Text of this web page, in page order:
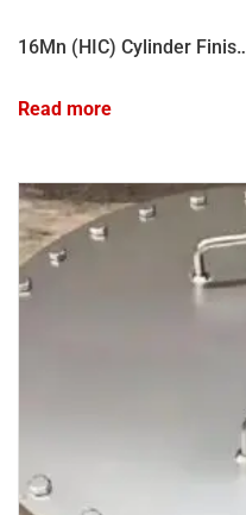
16Mn (HIC)
Read more